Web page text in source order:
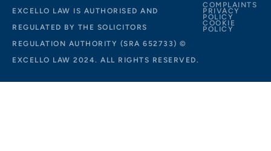
EXCELLO LAW IS AUTHORISED AND
REGULATED BY THE SOLICITORS
REGULATION AUTHORITY (SRA 652733) ©
EXCELLO LAW 2024. ALL RIGHTS RESERVED.
COMPLAINTS
PRIVACY
POLICY
COOKIE
POLICY